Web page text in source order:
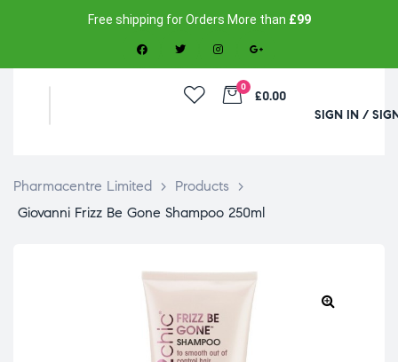
Free shipping for Orders More than £99
0
£0.00
SIGN IN /
Pharmacentre Limited > Products
>
Giovanni Frizz Be Gone Shampoo 250ml